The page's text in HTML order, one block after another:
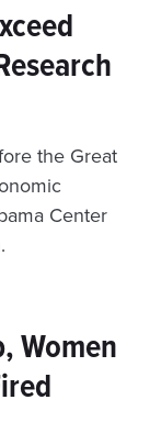
the Great
Center
Women